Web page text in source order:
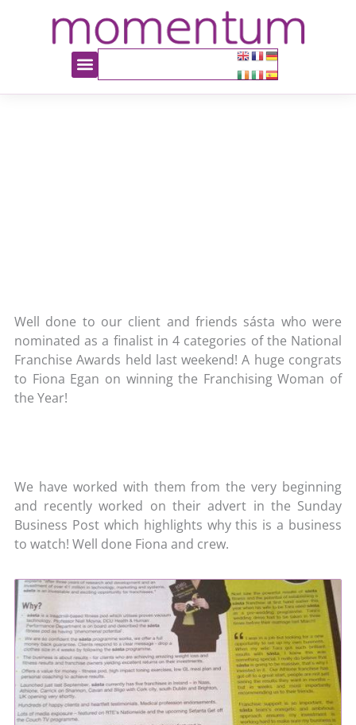
Well done to our client and friends sásta who were
nominated as a finalist in 4 categories of the National
Franchise Awards held last weekend! A huge congrats
to Fiona Egan on winning the Franchising Woman of
the Year!
We have worked with them from the very beginning
and recently worked on their advert in the Sunday
Business Post which highlights why this is a business
to watch! Well done Fiona and crew.